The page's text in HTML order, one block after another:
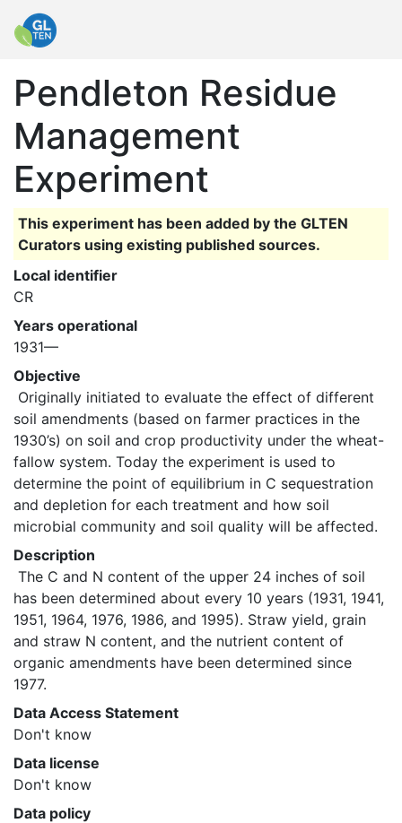
Pendleton Residue
Management
Experiment
This experiment has been added by the GLTEN
Curators using existing published sources.
Local identifier
CR
Years operational
1931—
Objective
soil amendments (based on farmer practices in the
1930’s) on soil and crop productivity under the wheat-
fallow system. Today the experiment is used to
determine the point of equilibrium in C sequestration
and depletion for each treatment and how soil
microbial community and soil quality will be affected.
Description
has been determined about every 10 years (1931, 1941,
1951, 1964, 1976, 1986, and 1995). Straw yield, grain
and straw N content, and the nutrient content of
organic amendments have been determined since
1977.
Data Access Statement
Don't know
Data license
Don't know
Data policy